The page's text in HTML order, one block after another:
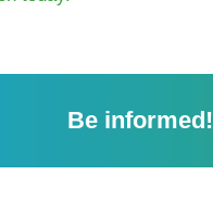
Be informed!